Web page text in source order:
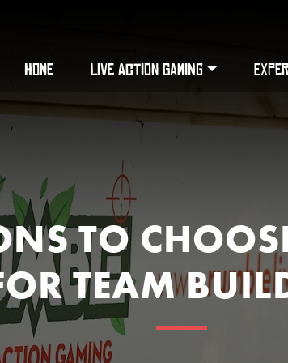
HOME LIVE ACTION GAMING
TO
TEAM